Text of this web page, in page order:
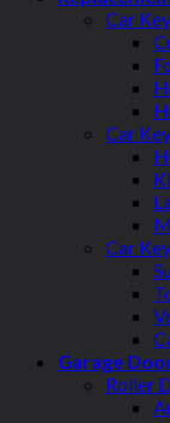
Car
Car
Car
Garage
Roller